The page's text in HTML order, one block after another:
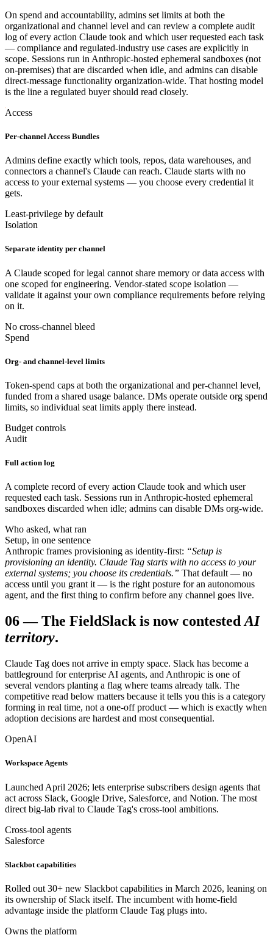
On spend and accountability, admins set limits at both the
organizational and channel level and can review a complete audit
log of every action Claude took and which user requested each task
— compliance and regulated-industry use cases are explicitly in
scope. Sessions run in Anthropic-hosted ephemeral sandboxes (not
on-premises) that are discarded when idle, and admins can disable
direct-message functionality organization-wide. That hosting model
is the line a regulated buyer should read closely.
Access
Per-channel Access Bundles
Admins define exactly which tools, repos, data warehouses, and
connectors a channel's Claude can reach. Claude starts with no
access to your external systems — you choose every credential it
gets.
Least-privilege by default
Isolation
Separate identity per channel
A Claude scoped for legal cannot share memory or data access with
one scoped for engineering. Vendor-stated scope isolation —
validate it against your own compliance requirements before relying
on it.
No cross-channel bleed
Spend
Org- and channel-level limits
Token-spend caps at both the organizational and per-channel level,
funded from a shared usage balance. DMs operate outside org spend
limits, so individual seat limits apply there instead.
Budget controls
Audit
Full action log
A complete record of every action Claude took and which user
requested each task. Sessions run in Anthropic-hosted ephemeral
sandboxes discarded when idle; admins can disable DMs org-wide.
Who asked, what ran
Setup, in one sentence
Anthropic frames provisioning as identity-first: “Setup is
provisioning an identity. Claude Tag starts with no access to your
external systems; you choose its credentials.” That default — no
access until you grant it — is the right posture for an autonomous
agent, and the first thing to confirm before any channel goes live.
06—The FieldSlack is now contested AI
territory.
Claude Tag does not arrive in empty space. Slack has become a
battleground for enterprise AI agents, and Anthropic is one of
several vendors planting a flag where teams already talk. The
competitive read below matters because it tells you this is a category
forming in real time, not a one-off product — which is exactly when
adoption decisions are hardest and most consequential.
OpenAI
Workspace Agents
Launched April 2026; lets enterprise subscribers design agents that
act across Slack, Google Drive, Salesforce, and Notion. The most
direct big-lab rival to Claude Tag's cross-tool ambitions.
Cross-tool agents
Salesforce
Slackbot capabilities
Rolled out 30+ new Slackbot capabilities in March 2026, leaning on
its ownership of Slack itself. The incumbent with home-field
advantage inside the platform Claude Tag plugs into.
Owns the platform